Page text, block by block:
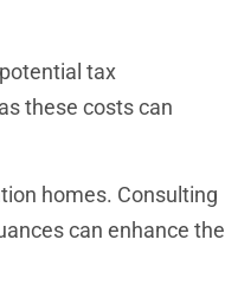
tax
these costs can
homes. Consulting
can enhance the